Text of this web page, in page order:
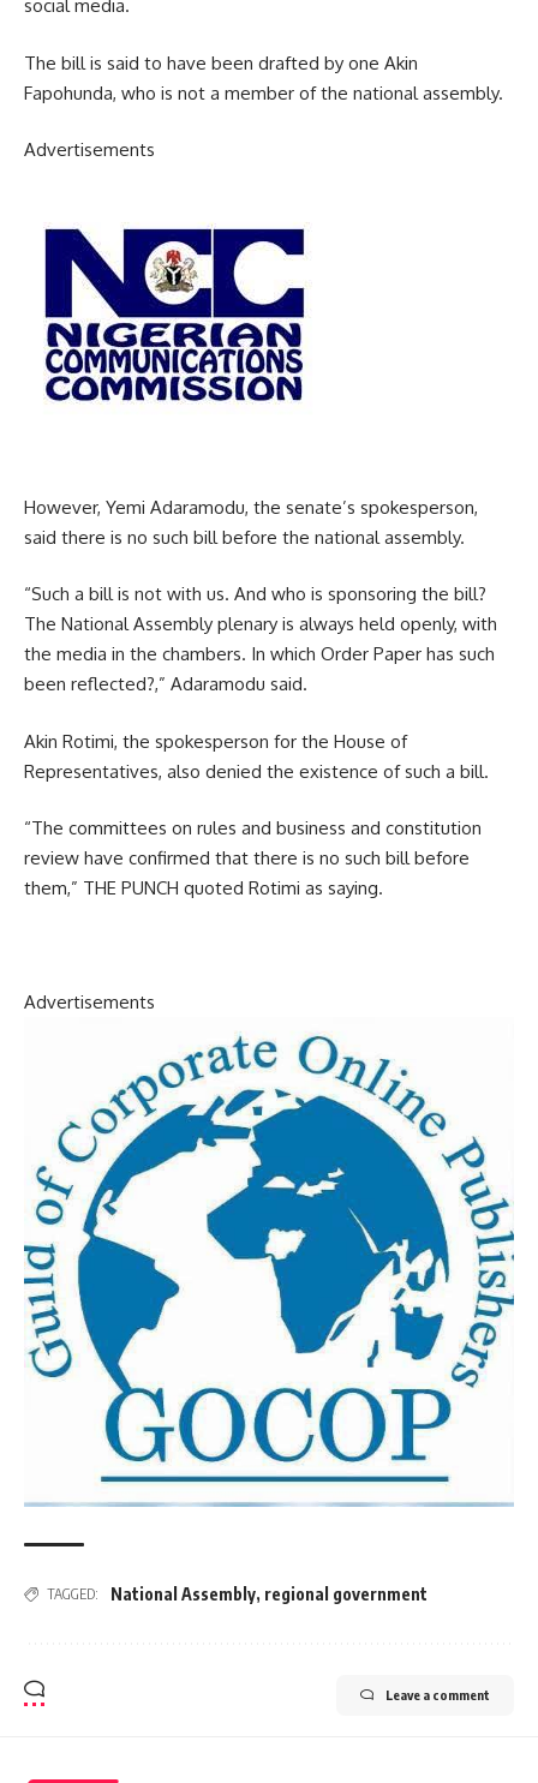
social media.
The bill is said to have been drafted by one Akin
Fapohunda, who is not a member of the national assembly.
Advertisements
However, Yemi Adaramodu, the senate’s spokesperson,
said there is no such bill before the national assembly.
“Such a bill is not with us. And who is sponsoring the bill?
The National Assembly plenary is always held openly, with
the media in the chambers. In which Order Paper has such
been reflected?,” Adaramodu said.
Akin Rotimi, the spokesperson for the House of
Representatives, also denied the existence of such a bill.
“The committees on rules and business and constitution
review have confirmed that there is no such bill before
them,” THE PUNCH quoted Rotimi as saying.
Advertisements
TAGGED: National Assembly, regional government
Leave a comment